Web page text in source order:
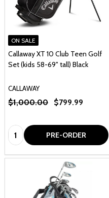
ON SALE
Callaway XT 10 Club Teen Golf
Set (kids 58-69" tall) Black
CALLAWAY
$1,000.00 $799.99
Quantity: PRE-ORDER